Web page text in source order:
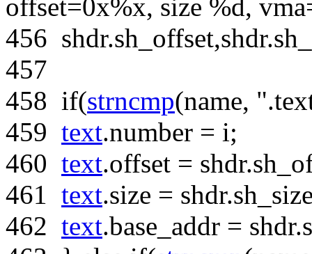
offset=0x%x, size %d,
456
457
458 if(strncmp(name,
459 text.number = i;
460 text.offset =
461 text.size =
462 text.base_addr =